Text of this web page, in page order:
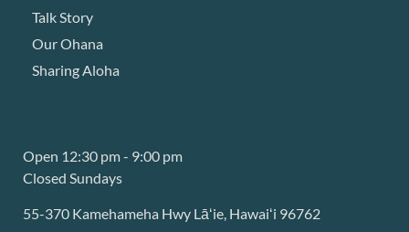
Talk Story
Our Ohana
Sharing Aloha
Open 12:30 pm - 9:00 pm
Closed Sundays
55-370 Kamehameha Hwy Lāʻie, Hawaiʻi 96762